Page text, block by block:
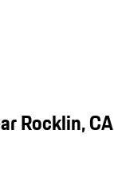
Rocklin, CA